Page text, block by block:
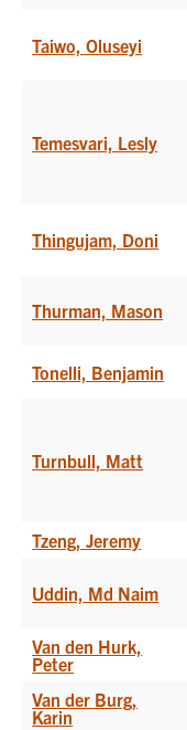
Taiwo, Oluseyi
Temesvari, Lesly
Thingujam, Doni
Thurman, Mason
Tonelli, Benjamin
Turnbull, Matt
Tzeng, Jeremy
Uddin, Md Naim
Van den Hurk,
Peter
Van der Burg,
Karin